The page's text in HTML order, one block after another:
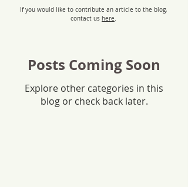
If you would like to contribute an article to the blog,
contact us here.
Posts Coming Soon
Explore other categories in this
blog or check back later.